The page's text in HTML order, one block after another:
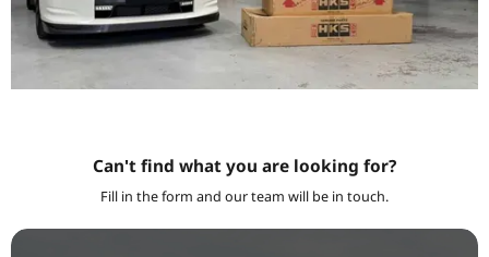
Can't find what you are looking for?
Fill in the form and our team will be in touch.